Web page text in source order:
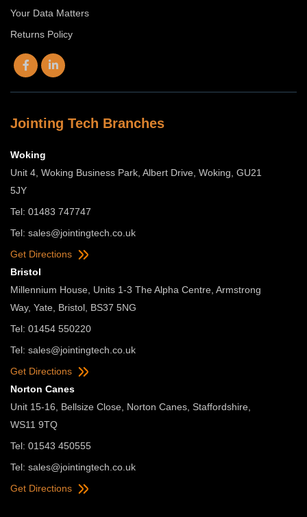
Your Data Matters
Returns Policy
Jointing Tech Branches
Woking
Unit 4, Woking Business Park, Albert Drive, Woking, GU21
5JY
Tel: 01483 747747
Tel: sales@jointingtech.co.uk
Get Directions
Bristol
Millennium House, Units 1-3 The Alpha Centre, Armstrong
Way, Yate, Bristol, BS37 5NG
Tel: 01454 550220
Tel: sales@jointingtech.co.uk
Get Directions
Norton Canes
Unit 15-16, Bellsize Close, Norton Canes, Staffordshire,
WS11 9TQ
Tel: 01543 450555
Tel: sales@jointingtech.co.uk
Get Directions